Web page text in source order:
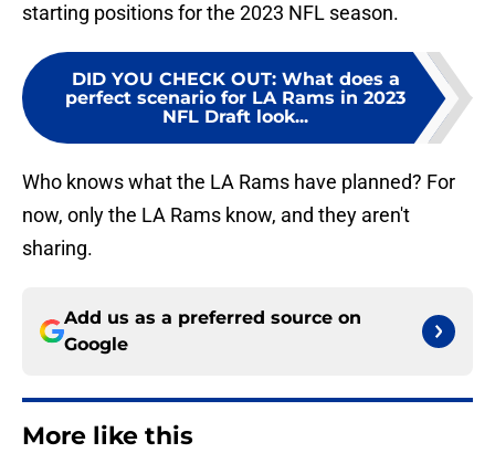
starting positions for the 2023 NFL season.
DID YOU CHECK OUT: What does a
perfect scenario for LA Rams in 2023
NFL Draft look...
Who knows what the LA Rams have planned? For
now, only the LA Rams know, and they aren't
sharing.
Add us as a preferred source on
Google
More like this